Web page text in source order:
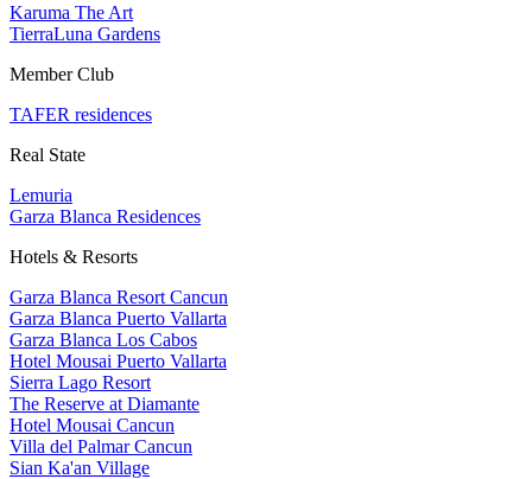
Karuma The Art
TierraLuna Gardens
Member Club
TAFER residences
Real State
Lemuria
Garza Blanca Residences
Hotels & Resorts
Garza Blanca Resort Cancun
Garza Blanca Puerto Vallarta
Garza Blanca Los Cabos
Hotel Mousai Puerto Vallarta
Sierra Lago Resort
The Reserve at Diamante
Hotel Mousai Cancun
Villa del Palmar Cancun
Sian Ka'an Village